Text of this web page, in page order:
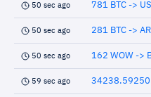
50 sec ago 781 BTC ->
50 sec ago 281 BTC ->
50 sec ago 162 WOW ->
59 sec ago